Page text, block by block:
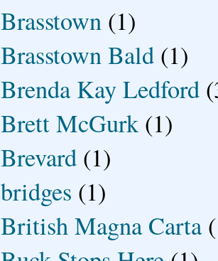
Brasstown (1)
Brasstown Bald (1)
Brenda Kay Ledford
Brett McGurk (1)
Brevard (1)
bridges (1)
British Magna Carta